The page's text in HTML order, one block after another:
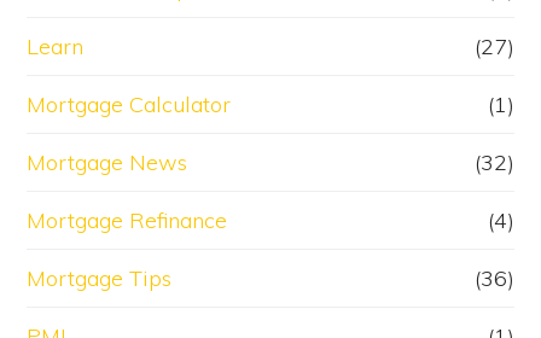
Learn (27)
Mortgage Calculator (1)
Mortgage News (32)
Mortgage Refinance (4)
Mortgage Tips (36)